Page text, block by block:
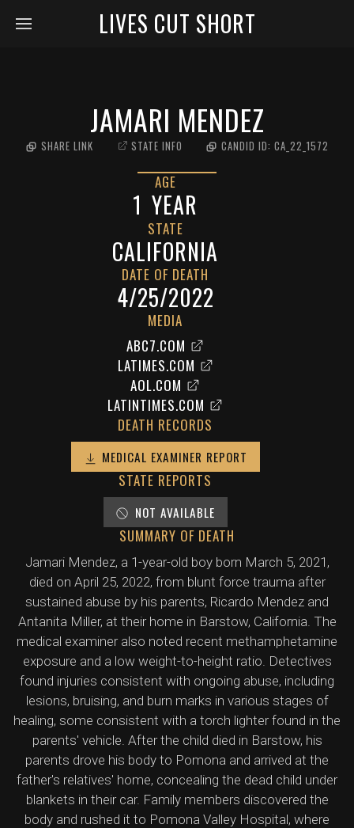
LIVES CUT SHORT
JAMARI MENDEZ
SHARE LINK STATE INFO CANDID ID: CA_22_1572
AGE
1 YEAR
STATE
CALIFORNIA
DATE OF DEATH
4/25/2022
MEDIA
ABC7.COM
LATIMES.COM
AOL.COM
LATINTIMES.COM
DEATH RECORDS
MEDICAL EXAMINER REPORT
STATE REPORTS
NOT AVAILABLE
SUMMARY OF DEATH
Jamari Mendez, a 1-year-old boy born March 5, 2021,
died on April 25, 2022, from blunt force trauma after
sustained abuse by his parents, Ricardo Mendez and
Antanita Miller, at their home in Barstow, California. The
medical examiner also noted recent methamphetamine
exposure and a low weight-to-height ratio. Detectives
found injuries consistent with ongoing abuse, including
lesions, bruising, and burn marks in various stages of
healing, some consistent with a torch lighter found in the
parents' vehicle. After the child died in Barstow, his
parents drove his body to Pomona and arrived at the
father's relatives' home, concealing the dead child under
blankets in their car. Family members discovered the
body and rushed it to Pomona Valley Hospital, where